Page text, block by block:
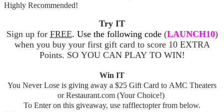
Highly Recommended!
Try IT
Sign up for FREE. Use the following code(LAUNCH10)
when you buy your first gift card to score 10 EXTRA
Points. SO YOU CAN PLAY TO WIN!
Win IT
You Never Lose is giving away a $25 Gift Card to AMC Theaters
or Restaurant.com (Your Choice!)
To Enter on this giveaway, use rafflectopter from below.